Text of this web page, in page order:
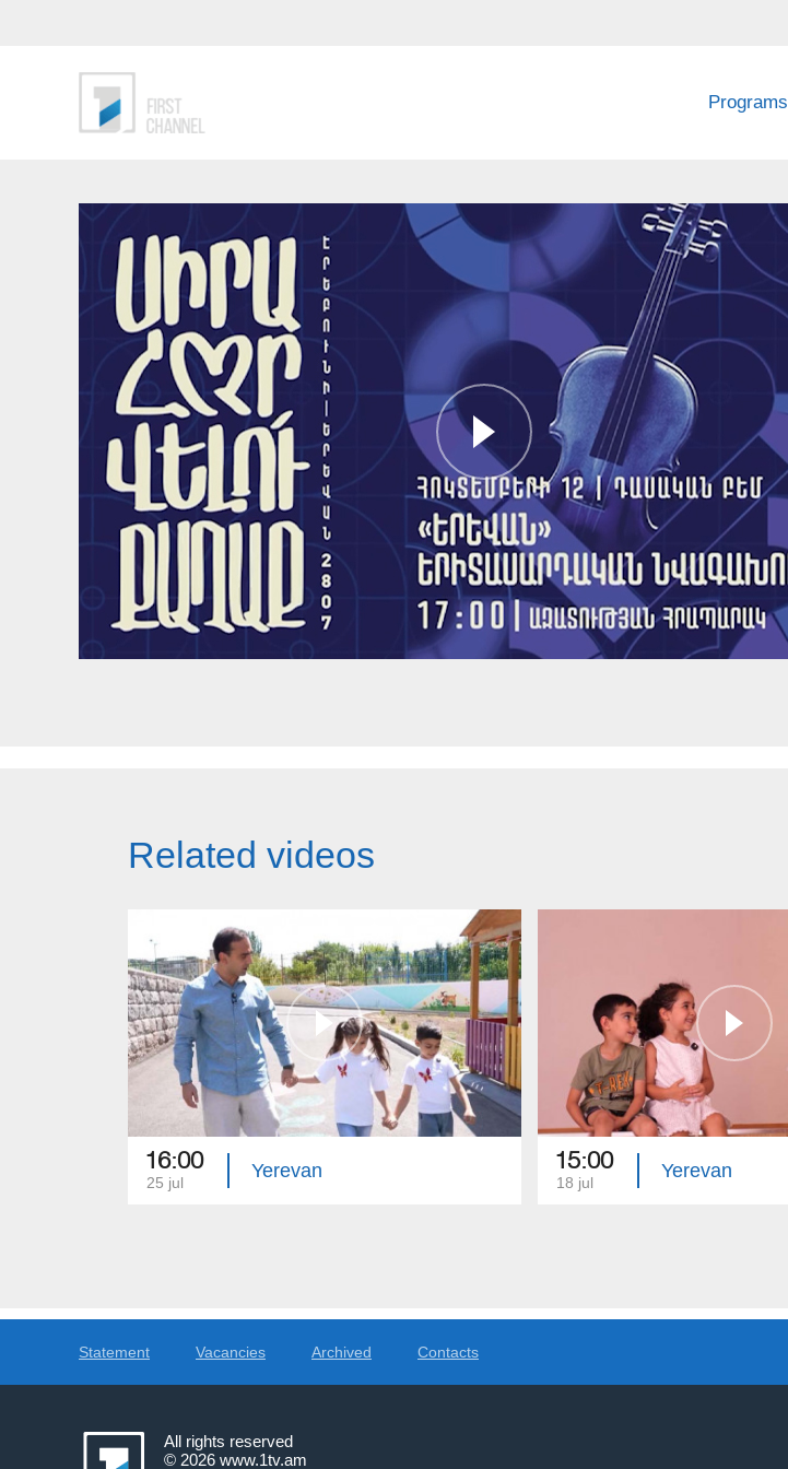
Programs
Related videos
16:00
25 jul
Yerevan 15:00
18 jul
Yerevan
Statement Vacancies Archived Contacts
All rights reserved
© 2026 www.1tv.am